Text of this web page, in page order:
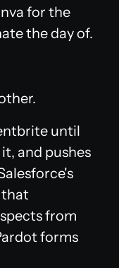
for the
the day of.
until
and pushes
from
forms